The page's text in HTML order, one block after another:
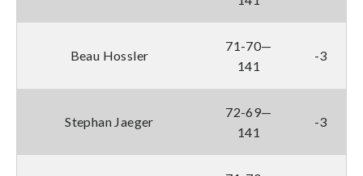
Beau Hossler
71-70—
141
-3
Stephan Jaeger
72-69—
141
-3